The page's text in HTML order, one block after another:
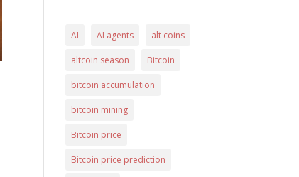
AI AI agents alt coins
altcoin season Bitcoin
bitcoin accumulation
bitcoin mining
Bitcoin price
Bitcoin price prediction